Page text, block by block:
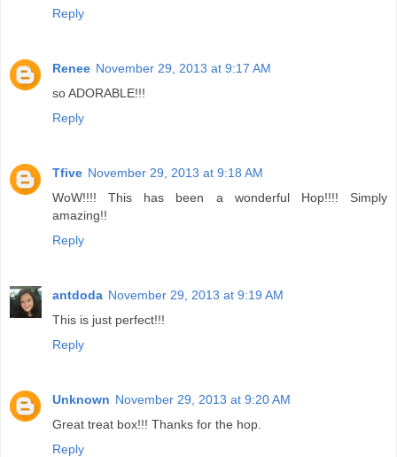
Reply
Renee November 29, 2013 at 9:17 AM
so ADORABLE!!!
Reply
Tfive November 29, 2013 at 9:18 AM
WoW!!!! This has been a wonderful Hop!!!! Simply
amazing!!
Reply
antdoda November 29, 2013 at 9:19 AM
This is just perfect!!!
Reply
Unknown November 29, 2013 at 9:20 AM
Great treat box!!! Thanks for the hop.
Reply